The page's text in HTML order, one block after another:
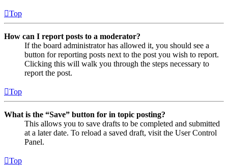
Top
How can I report posts to a moderator?
If the board administrator has allowed it, you should see a
button for reporting posts next to the post you wish to report.
Clicking this will walk you through the steps necessary to
report the post.
Top
What is the “Save” button for in topic posting?
This allows you to save drafts to be completed and submitted
at a later date. To reload a saved draft, visit the User Control
Panel.
Top